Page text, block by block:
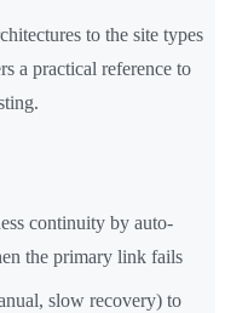
to the site types
a practical reference to
continuity by auto-
the primary link fails
slow recovery) to